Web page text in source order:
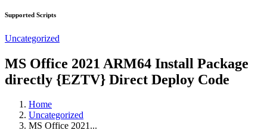
Supported Scripts
Uncategorized
MS Office 2021 ARM64 Install Package
directly {EZTV} Direct Deploy Code
Home
Uncategorized
MS Office 2021...